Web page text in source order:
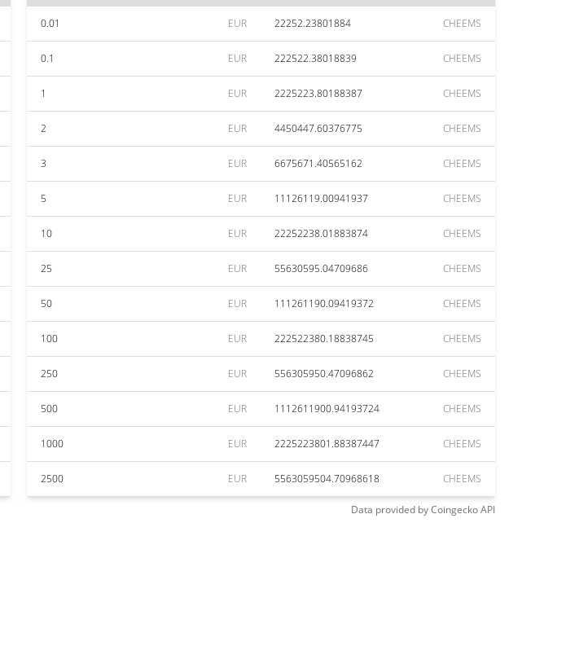
0.01 EUR 22252.23801884 CHEEMS
0.1 EUR 222522.38018839 CHEEMS
1 EUR 2225223.80188387 CHEEMS
2 EUR 4450447.60376775 CHEEMS
3 EUR 6675671.40565162 CHEEMS
5 EUR 11126119.00941937 CHEEMS
10 EUR 22252238.01883874 CHEEMS
25 EUR 55630595.04709686 CHEEMS
50 EUR 111261190.09419372 CHEEMS
100 EUR 222522380.18838745 CHEEMS
250 EUR 556305950.47096862 CHEEMS
500 EUR 1112611900.94193724 CHEEMS
1000 EUR 2225223801.88387447 CHEEMS
2500 EUR 5563059504.70968618 CHEEMS
Data provided byCoingeckoAPI